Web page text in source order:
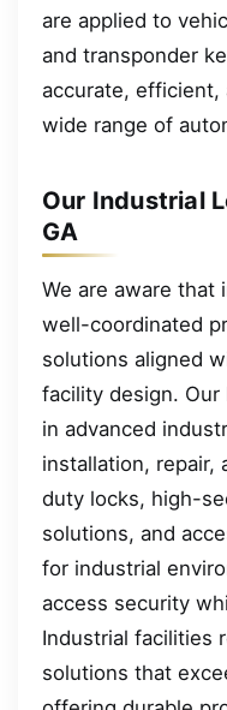
are applied to
and transponder
accurate, efficient,
wide range of
Our Industrial
GA
We are aware that
well-coordinated
solutions aligned
facility design.
in advanced
installation, repair,
duty locks, high-
solutions, and
for industrial
access security
Industrial facilities
solutions that